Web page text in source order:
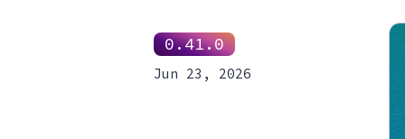
0.41.0
Jun 23, 2026